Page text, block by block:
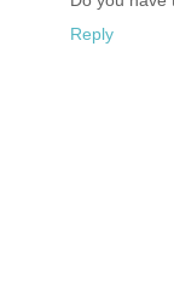
Reply